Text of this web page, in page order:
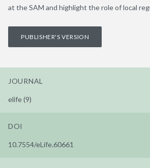
at the SAM and highlight the role of local
PUBLISHER'S VERSION
JOURNAL
elife (9)
DOI
10.7554/eLife.60661